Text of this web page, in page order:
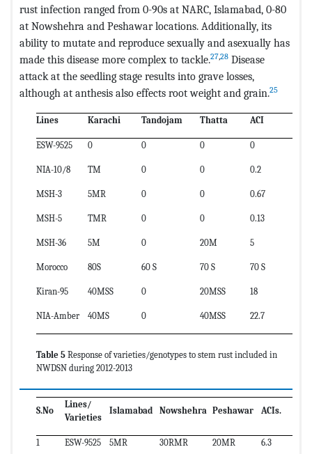
rust infection ranged from 0-90s at NARC, Islamabad, 0-80
at Nowshehra and Peshawar locations. Additionally, its
ability to mutate and reproduce sexually and asexually has
made this disease more complex to tackle.27,28 Disease
attack at the seedling stage results into grave losses,
although at anthesis also effects root weight and grain.25
Lines Karachi Tandojam Thatta ACI
ESW-9525 0 0 0 0
NIA-10/8 TM 0 0 0.2
MSH-3 5MR 0 0 0.67
MSH-5 TMR 0 0 0.13
MSH-36 5M 0 20M 5
Morocco 80S 60 S 70 S 70 S
Kiran-95 40MSS 0 20MSS 18
NIA-Amber 40MS 0 40MSS 22.7
Table 5 Response of varieties/genotypes to stem rust included in
NWDSN during 2012-2013
S.No
Lines/
Varieties
Islamabad Nowshehra Peshawar ACIs.
1 ESW-9525 5MR 30RMR 20MR 6.3